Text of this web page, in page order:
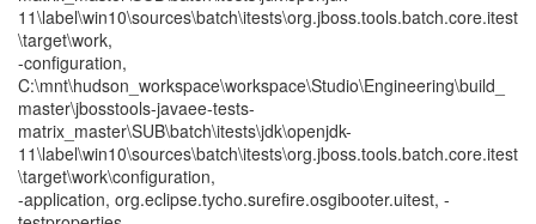
11\label\win10\sources\batch\itests\org.jboss.tools.batch.core.itest
\target\work,
-configuration,
C:\mnt\hudson_workspace\workspace\Studio\Engineering\build_
master\jbosstools-javaee-tests-
matrix_master\SUB\batch\itests\jdk\openjdk-
11\label\win10\sources\batch\itests\org.jboss.tools.batch.core.itest
\target\work\configuration,
-application, org.eclipse.tycho.surefire.osgibooter.uitest, -